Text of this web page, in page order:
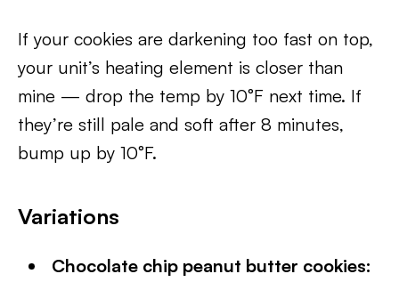
If your cookies are darkening too fast on top,
your unit’s heating element is closer than
mine — drop the temp by 10°F next time. If
they’re still pale and soft after 8 minutes,
bump up by 10°F.
Variations
Chocolate chip peanut butter cookies: